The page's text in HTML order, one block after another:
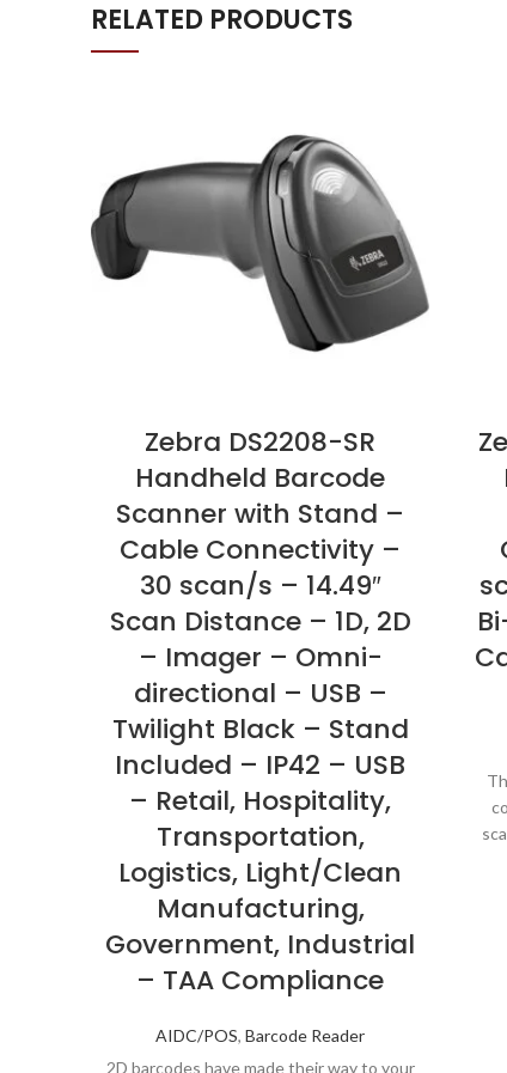
RELATED PRODUCTS
Zebra DS2208-SR
Handheld Barcode
Scanner with Stand –
Cable Connectivity –
30 scan/s – 14.49″
Scan Distance – 1D, 2D
– Imager – Omni-
directional – USB –
Twilight Black – Stand
Included – IP42 – USB
– Retail, Hospitality,
Transportation,
Logistics, Light/Clean
Manufacturing,
Government, Industrial
– TAA Compliance
AIDC/POS, Barcode Reader
2D barcodes have made their way to your